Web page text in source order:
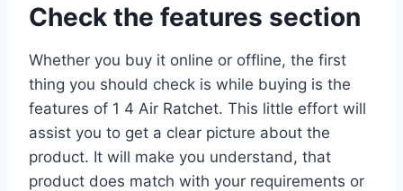
Check the features section
Whether you buy it online or offline, the first
thing you should check is while buying is the
features of 1 4 Air Ratchet. This little effort will
assist you to get a clear picture about the
product. It will make you understand, that
product does match with your requirements or